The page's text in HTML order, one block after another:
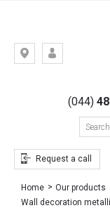
Kiev,
Gogolevskaya,
(044)
Request a call
Home Our products
Wall decoration